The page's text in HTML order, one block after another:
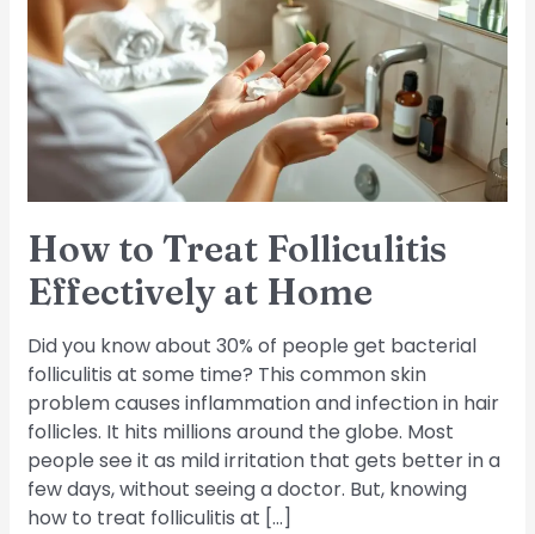
How to Treat Folliculitis
Effectively at Home
Did you know about 30% of people get bacterial
folliculitis at some time? This common skin
problem causes inflammation and infection in hair
follicles. It hits millions around the globe. Most
people see it as mild irritation that gets better in a
few days, without seeing a doctor. But, knowing
how to treat folliculitis at […]
Folliculitis
Effectively
at
Home